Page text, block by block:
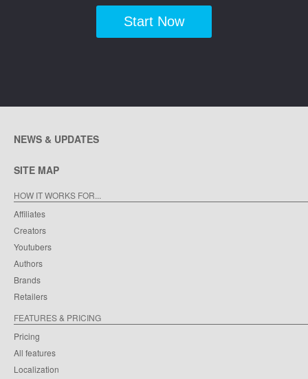
Start Now
NEWS & UPDATES
SITE MAP
HOW IT WORKS FOR...
Affiliates
Creators
Youtubers
Authors
Brands
Retailers
FEATURES & PRICING
Pricing
All features
Localization